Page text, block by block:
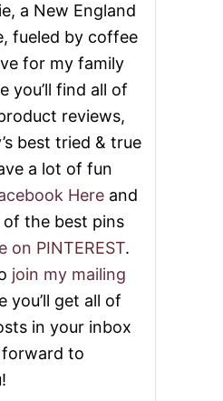
a New England
fueled by coffee
for my family
you’ll find all of
reviews,
best tried & true
a lot of fun
Here and
the best pins
on PINTEREST.
join my mailing
you’ll get all of
in your inbox
forward to